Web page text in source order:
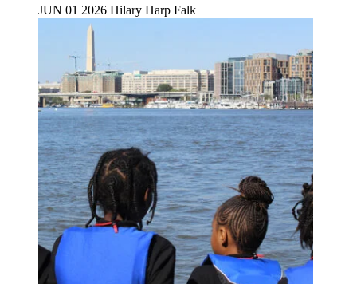
JUN 01 2026 Hilary Harp Falk